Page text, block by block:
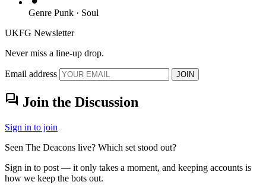
Genre Punk · Soul
UKFG Newsletter
Never miss a line-up drop.
Email address JOIN
forum Join the Discussion
Sign in to join
Seen The Deacons live? Which set stood out?
Sign in to post — it only takes a moment, and keeping accounts is
how we keep the bots out.